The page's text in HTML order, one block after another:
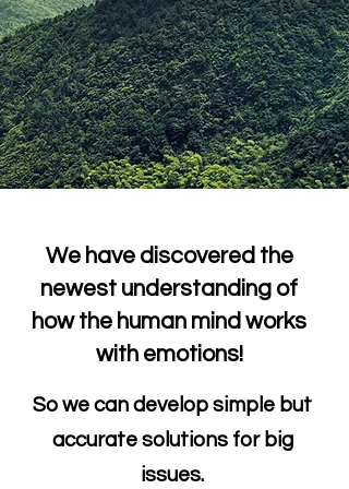
We have discovered the
newest understanding of
how the human mind works
with emotions!
So we can develop simple but
accurate solutions for big
issues.